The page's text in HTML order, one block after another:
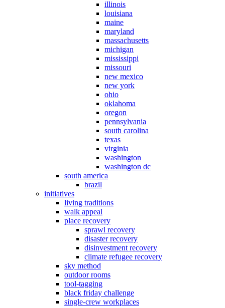
illinois
louisiana
maine
maryland
massachusetts
michigan
mississippi
missouri
new mexico
new york
ohio
oklahoma
oregon
pennsylvania
south carolina
texas
virginia
washington
washington dc
south america
brazil
initiatives
living traditions
walk appeal
place recovery
sprawl recovery
disaster recovery
disinvestment recovery
climate refugee recovery
sky method
outdoor rooms
tool-tagging
black friday challenge
single-crew workplaces